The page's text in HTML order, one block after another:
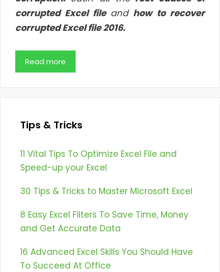
corrupted Excel file and how to recover
corrupted Excel file 2016.
Read more
Tips & Tricks
11 Vital Tips To Optimize Excel File and
Speed-up your Excel
30 Tips & Tricks to Master Microsoft Excel
8 Easy Excel Filters To Save Time, Money
and Get Accurate Data
16 Advanced Excel Skills You Should Have
To Succeed At Office